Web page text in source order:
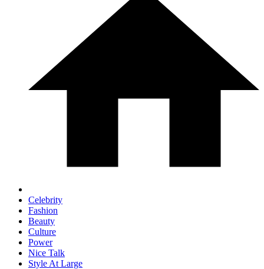
Celebrity
Fashion
Beauty
Culture
Power
Nice Talk
Style At Large